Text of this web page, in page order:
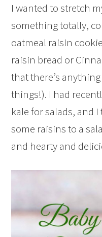
I wanted to stretch
something totally,
oatmeal raisin
raisin bread or
that there’s
things!). I had
kale for salads, and
some raisins to a
and hearty and